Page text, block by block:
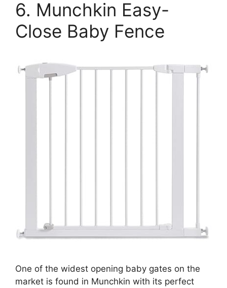
6. Munchkin Easy-
Close Baby Fence
One of the widest opening baby gates on the
market is found in Munchkin with its perfect